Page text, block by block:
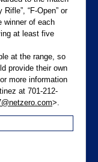
“F-Open” or
winner of each
at least five
at the range, so
provide their own
more information
at 701-212-
>.